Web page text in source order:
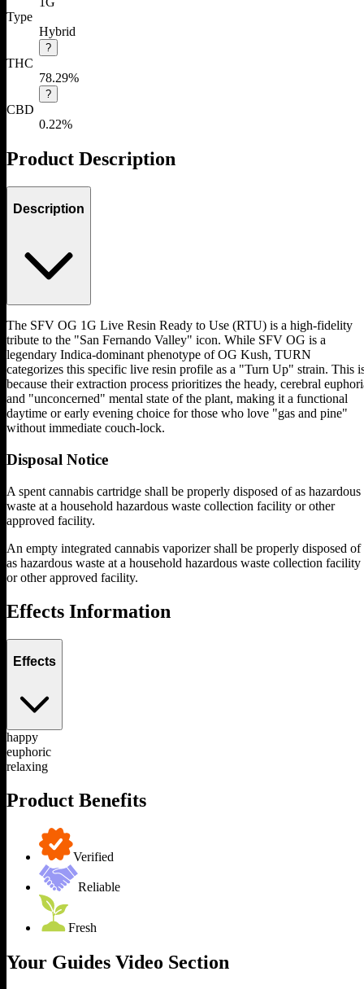
Type
Hybrid
?
THC
78.29%
?
CBD
0.22%
Product Description
Description
The SFV OG 1G Live Resin Ready to Use (RTU) is a high-fidelity
tribute to the "San Fernando Valley" icon. While SFV OG is a
legendary Indica-dominant phenotype of OG Kush, TURN
categorizes this specific live resin profile as a "Turn Up" strain. This
because their extraction process prioritizes the heady, cerebral
and "unconcerned" mental state of the plant, making it a functional
daytime or early evening choice for those who love "gas and pine"
without immediate couch-lock.
Disposal Notice
A spent cannabis cartridge shall be properly disposed of as hazardous
waste at a household hazardous waste collection facility or other
approved facility.
An empty integrated cannabis vaporizer shall be properly disposed of
as hazardous waste at a household hazardous waste collection facility
or other approved facility.
Effects Information
Effects
happy
euphoric
relaxing
Product Benefits
Verified
Reliable
Fresh
Your Guides Video Section